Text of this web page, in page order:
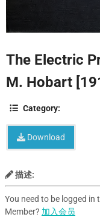
The Electric
M. Hobart
Category:
Download
描述:
You need to be logged
Member? 加入会员